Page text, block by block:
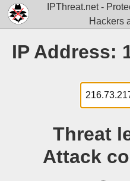
IPThreat.net -
Hackers
IP Address:
Threat
Attack